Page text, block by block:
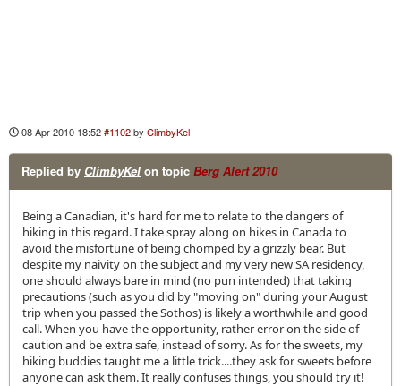
08 Apr 2010 18:52#1102byClimbyKel
Replied by ClimbyKel on topic Berg Alert 2010
Being a Canadian, it's hard for me to relate to the dangers of
hiking in this regard. I take spray along on hikes in Canada to
avoid the misfortune of being chomped by a grizzly bear. But
despite my naivity on the subject and my very new SA residency,
one should always bare in mind (no pun intended) that taking
precautions (such as you did by "moving on" during your August
trip when you passed the Sothos) is likely a worthwhile and good
call. When you have the opportunity, rather error on the side of
caution and be extra safe, instead of sorry. As for the sweets, my
hiking buddies taught me a little trick....they ask for sweets before
anyone can ask them. It really confuses things, you should try it!